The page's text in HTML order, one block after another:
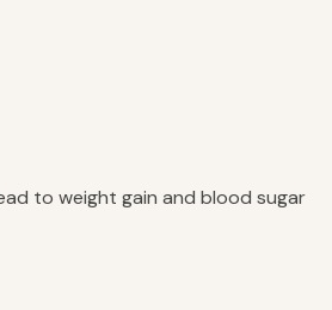
to weight gain and blood sugar